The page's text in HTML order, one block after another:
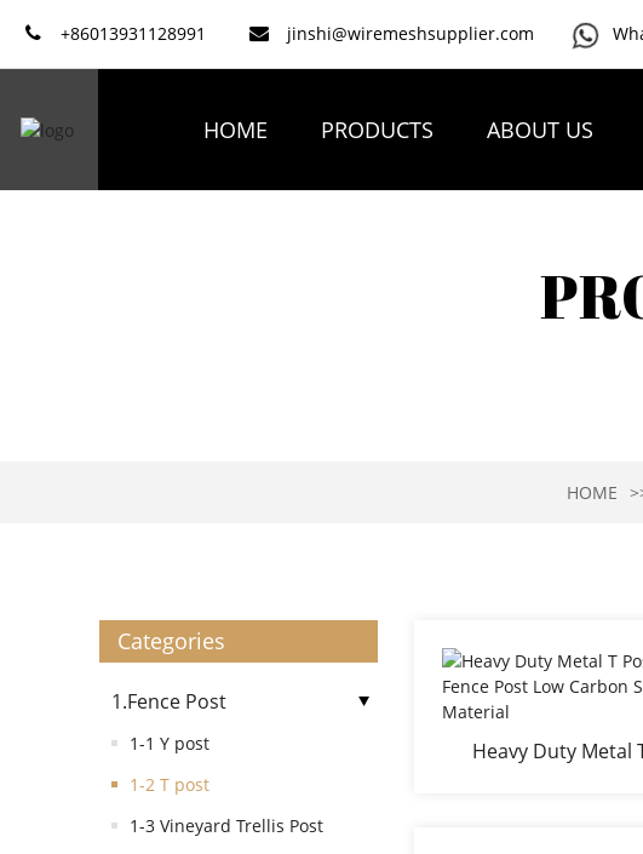
+86013931128991 jinshi@wiremeshsupplier.com
HOME PRODUCTS ABOUT US
HOME
Categories
1.Fence Post
1-1 Y post
1-2 T post
1-3 Vineyard Trellis Post
Heavy Duty Metal